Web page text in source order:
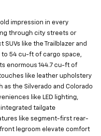
impression in every
through city streets or
like the Trailblazer and
to 54 cu-ft of cargo space,
enormous 144.7 cu-ft of
like leather upholstery
as the Silverado and Colorado
like LED lighting,
integrated tailgate
like segment-first rear-
legroom elevate comfort